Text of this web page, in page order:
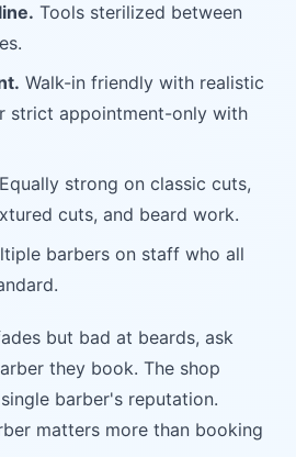
Tools sterilized between
Walk-in friendly with realistic
strict appointment-only with
Equally strong on classic cuts,
cuts, and beard work.
barbers on staff who all
but bad at beards, ask
they book. The shop
barber's reputation.
matters more than booking